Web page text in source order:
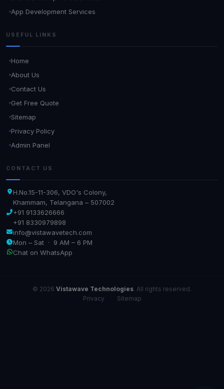
App Development Services
USEFUL LINKS
Home
About Us
Contact Us
Get Free Quote
Sitemap
Privacy Policy
Admin Panel
CONTACT US
H.No.15-11-306, VDO's Colony,
Khammam, Telangana – 507002
+91 9133626666
+91 8330979898
info@vistawavetech.com
Mon – Sat · 9 AM – 6 PM
Chat on WhatsApp
© 2026 Vistawave Technologies. All rights reserved.
Privacy
Sitemap